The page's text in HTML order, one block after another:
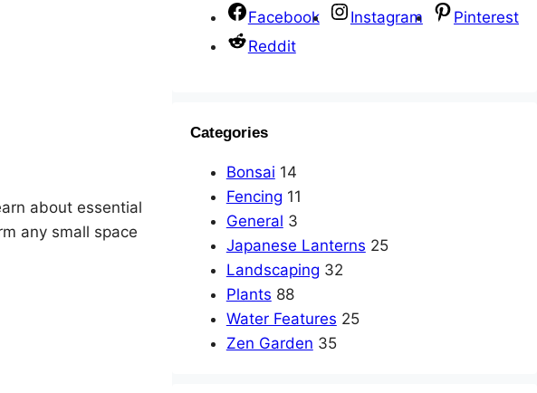
about essential
any small space
Facebook Instagram
Pinterest
Reddit
Categories
Bonsai 14
Fencing 11
General 3
Japanese Lanterns 25
Landscaping 32
Plants 88
Water Features 25
Zen Garden 35